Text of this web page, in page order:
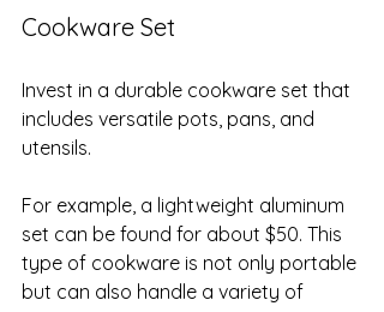
Cookware Set
Invest in a durable cookware set that
includes versatile pots, pans, and
utensils.
For example, a lightweight aluminum
set can be found for about $50. This
type of cookware is not only portable
but can also handle a variety of